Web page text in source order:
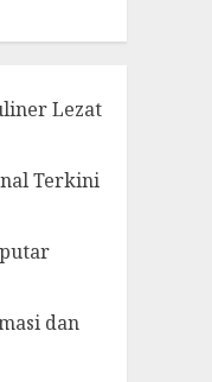
Lezat
Terkini
dan